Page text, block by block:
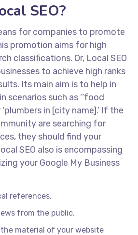
SEO?
for companies to promote
promotion aims for high
classifications. Or, Local SEO
to achieve high ranks
Its main aim is to help in
scenarios such as ‘‘food
in [city name].’ If the
are searching for
they should find your
SEO also is encompassing
your Google My Business
references.
from the public.
material of your website